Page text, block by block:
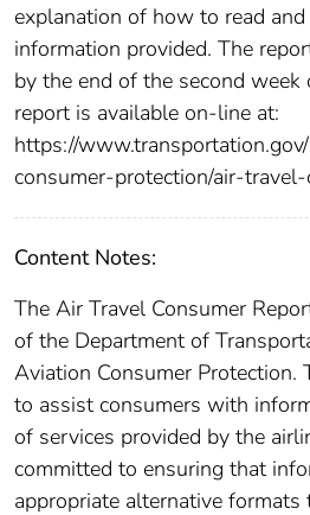
explanation of how to read
information provided. The
by the end of the second week
report is available on-line at:
https://
consumer-protection/air-
Content Notes:
The Air Travel Consumer
of the Department of
Aviation Consumer Protection.
to assist consumers with
of services provided by the
committed to ensuring that
appropriate alternative formats